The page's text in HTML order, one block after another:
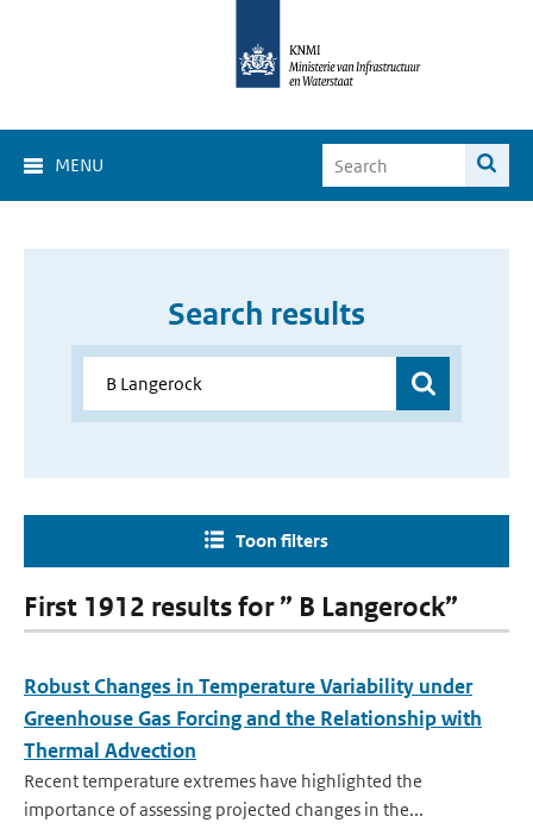
MENU
Search results
Toon filters
First 1912 results for ” B Langerock”
Robust Changes in Temperature Variability under
Greenhouse Gas Forcing and the Relationship with
Thermal Advection
Recent temperature extremes have highlighted the
importance of assessing projected changes in the...